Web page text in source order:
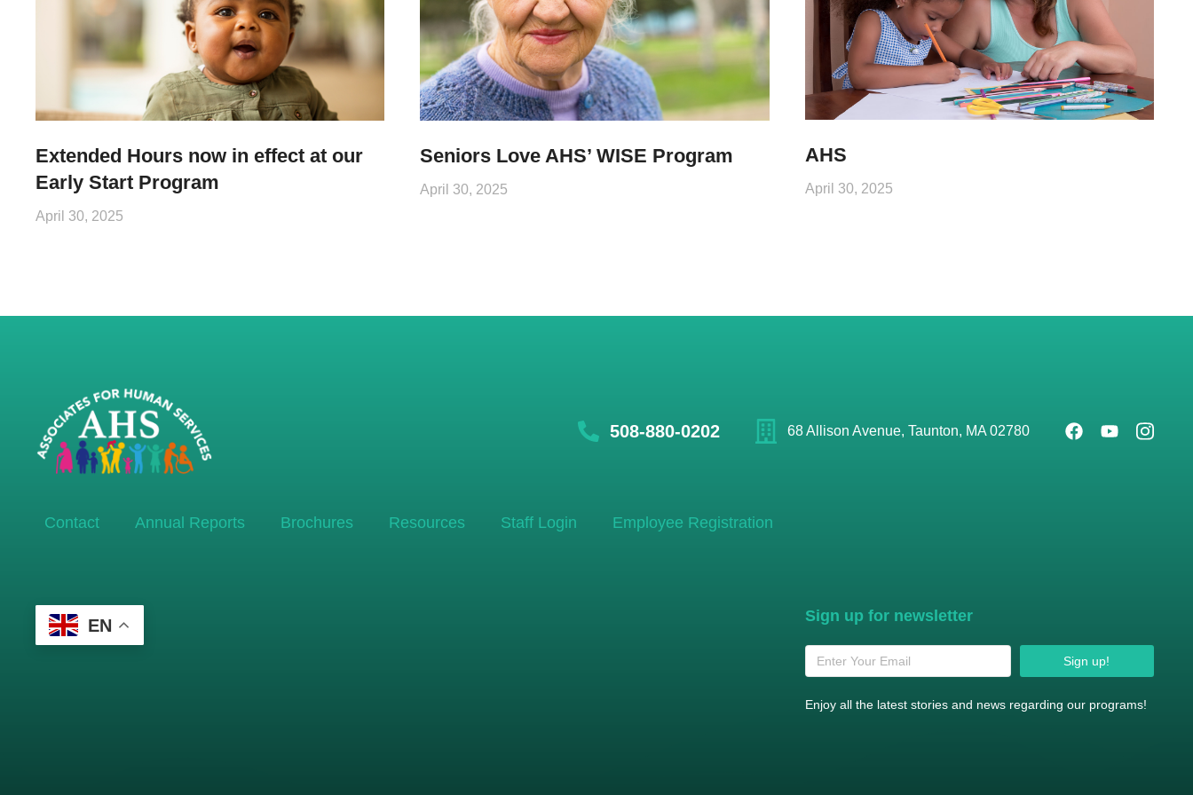
Extended Hours now in effect at our
Early Start Program
April 30, 2025
Seniors Love AHS’ WISE Program
April 30, 2025
AHS
April 30, 2025
508-880-0202 68 Allison Avenue, Taunton, MA 02780
Contact Annual Reports Brochures Resources Staff Login Employee Registration
EN Sign up for newsletter
Sign up!
Enjoy all the latest stories and news regarding our programs!